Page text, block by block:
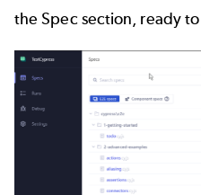
the Spec section, ready